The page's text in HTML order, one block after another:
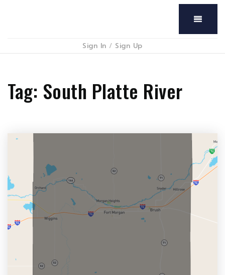
Menu
Sign In / Sign Up
Tag: South Platte River